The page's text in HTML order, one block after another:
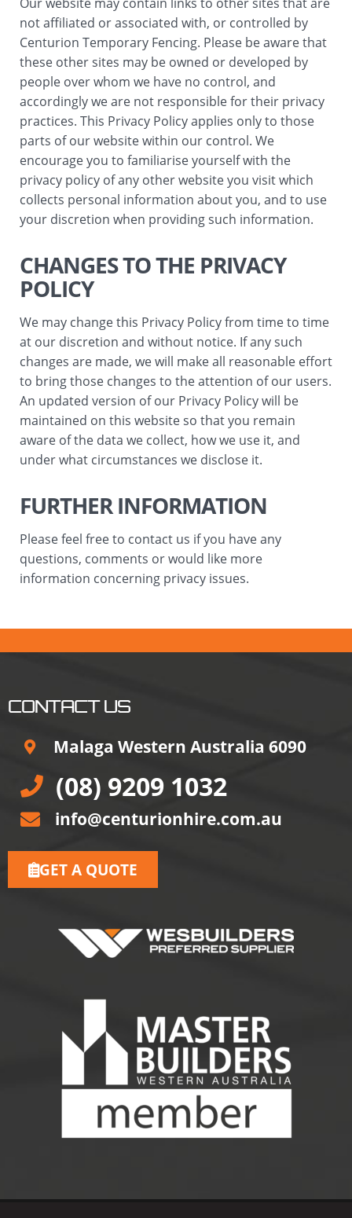
not affiliated or associated with, or controlled by
Centurion Temporary Fencing. Please be aware that
these other sites may be owned or developed by
people over whom we have no control, and
accordingly we are not responsible for their privacy
practices. This Privacy Policy applies only to those
parts of our website within our control. We
encourage you to familiarise yourself with the
privacy policy of any other website you visit which
collects personal information about you, and to use
your discretion when providing such information.
CHANGES TO THE PRIVACY
POLICY
We may change this Privacy Policy from time to time
at our discretion and without notice. If any such
changes are made, we will make all reasonable effort
to bring those changes to the attention of our users.
An updated version of our Privacy Policy will be
maintained on this website so that you remain
aware of the data we collect, how we use it, and
under what circumstances we disclose it.
FURTHER INFORMATION
Please feel free to contact us if you have any
questions, comments or would like more
information concerning privacy issues.
CONTACT US
Malaga Western Australia 6090
(08) 9209 1032
info@centurionhire.com.au
GET A QUOTE